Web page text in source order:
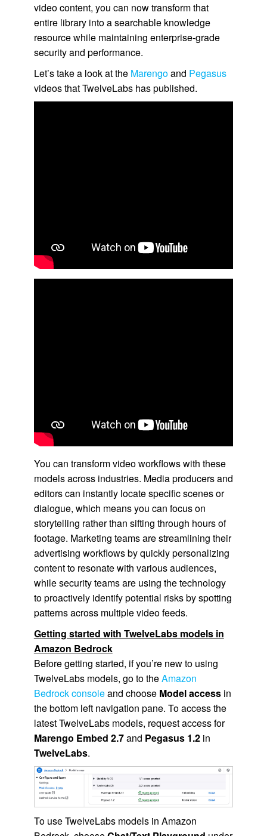
video content, you can now transform that
entire library into a searchable knowledge
resource while maintaining enterprise-grade
security and performance.
Let’s take a look at the Marengoand Pegasus
videos that TwelveLabs has published.
You can transform video workflows with these
models across industries. Media producers and
editors can instantly locate specific scenes or
dialogue, which means you can focus on
storytelling rather than sifting through hours of
footage. Marketing teams are streamlining their
advertising workflows by quickly personalizing
content to resonate with various audiences,
while security teams are using the technology
to proactively identify potential risks by spotting
patterns across multiple video feeds.
Getting started with TwelveLabs models in
Amazon Bedrock
Before getting started, if you’re new to using
TwelveLabs models, go to theAmazon
Bedrock consoleand choose Model accessin
the bottom left navigation pane. To access the
latest TwelveLabs models, request access for
Marengo Embed 2.7and Pegasus 1.2in
TwelveLabs.
To use TwelveLabs models in Amazon